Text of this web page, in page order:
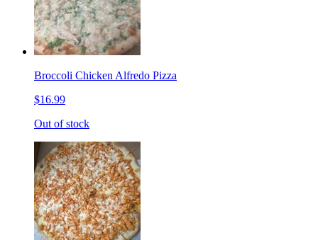
Broccoli Chicken Alfredo Pizza
$16.99
Out of stock